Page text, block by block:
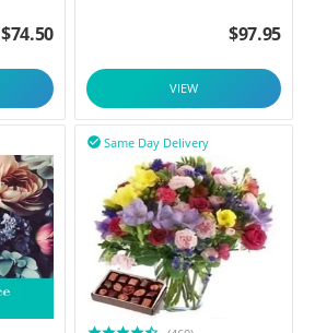
$74.50 $97.95
VIEW
Same Day Delivery
